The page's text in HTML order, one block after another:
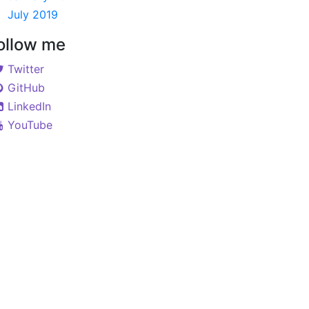
July 2019
me
Twitter
GitHub
LinkedIn
YouTube